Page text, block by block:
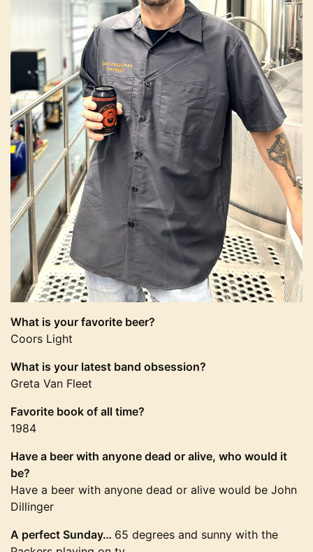
What is your favorite beer?
Coors Light
What is your latest band obsession?
Greta Van Fleet
Favorite book of all time?
1984
Have a beer with anyone dead or alive, who would it
be?
Have a beer with anyone dead or alive would be John
Dillinger
A perfect Sunday… 65 degrees and sunny with the